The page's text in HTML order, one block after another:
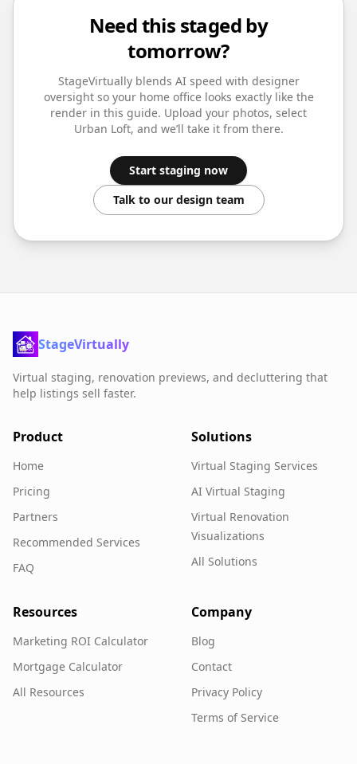
Need this staged by
tomorrow?
StageVirtually blends AI speed with designer
oversight so your home officelooks exactly like the
render in this guide. Upload your photos, select
Urban Loft, and we’ll take it from there.
Start staging now
Talk to our design team
StageVirtually
Virtual staging, renovation previews, and decluttering that
help listings sell faster.
Product
Home
Pricing
Partners
Recommended Services
FAQ
Solutions
Virtual Staging Services
AI Virtual Staging
Virtual Renovation
Visualizations
All Solutions
Resources
Marketing ROI Calculator
Mortgage Calculator
All Resources
Company
Blog
Contact
Privacy Policy
Terms of Service